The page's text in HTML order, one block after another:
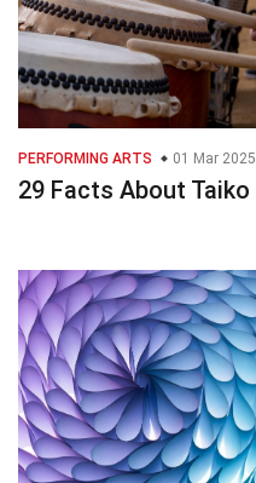
PERFORMING ARTS 01 Mar 2025
29 Facts About Taiko